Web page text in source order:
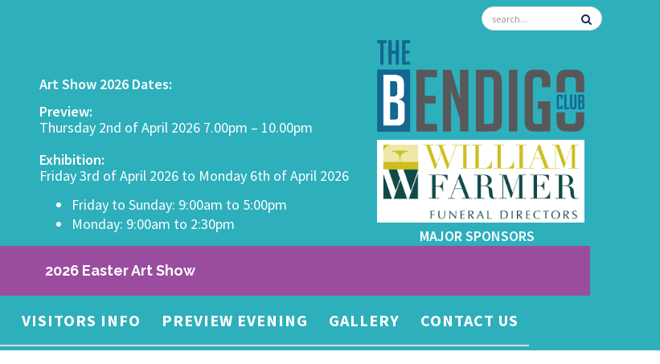
Art Show 2026 Dates:
Preview:
Thursday 2nd of April 2026 7.00pm – 10.00pm
Exhibition:
Friday 3rd of April 2026 to Monday 6th of April 2026
Friday to Sunday: 9:00am to 5:00pm
Monday: 9:00am to 2:30pm
MAJOR SPONSORS
2026 Easter Art Show
VISITORS INFO PREVIEW EVENING GALLERY CONTACT US